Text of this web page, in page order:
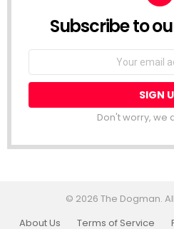
Subscribe to
Don't worry, we
© 2026 The Dogman.
About Us
Terms of Service